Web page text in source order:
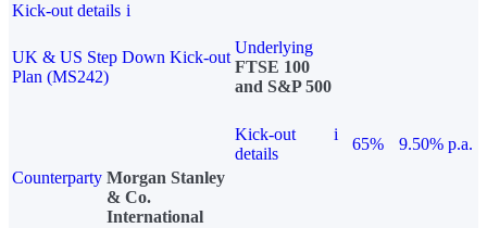
Kick-out details i
UK & US Step Down Kick-out
Plan (MS242)
Underlying
FTSE 100
and S&P 500
Kick-out
details
i
65%
9.50% p.a.
Counterparty Morgan Stanley
& Co.
International